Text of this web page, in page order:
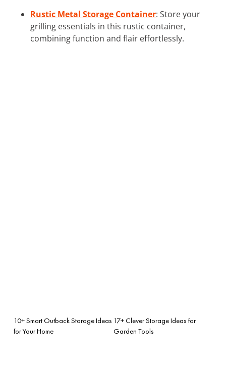
Rustic Metal Storage Container: Store your
grilling essentials in this rustic container,
combining function and flair effortlessly.
10+ Smart Outback Storage Ideas
for Your Home
17+ Clever Storage Ideas for
Garden Tools